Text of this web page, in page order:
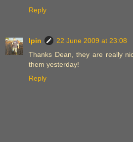
Reply
Ipin
22 June 2009 at 23:08
Thanks Dean, they are really
them yesterday!
Reply